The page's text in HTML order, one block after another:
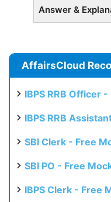
Answer &
AffairsCloud
IBPS RRB Officer
IBPS RRB
SBI Clerk - Free
SBI PO - Free
IBPS Clerk - Free